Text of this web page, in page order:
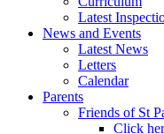
Latest
News and Events
Latest News
Letters
Calendar
Parents
Friends of St
Click